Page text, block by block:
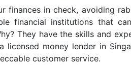
finances in check, avoiding
financial institutions that
They have the skills and
licensed money lender in
customer service.